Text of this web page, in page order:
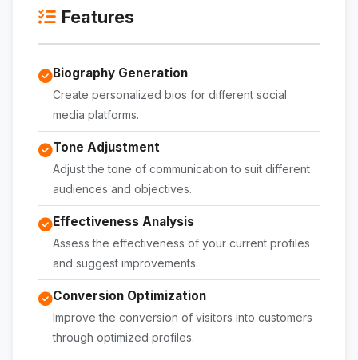
Features
Biography Generation
Create personalized bios for different social
media platforms.
Tone Adjustment
Adjust the tone of communication to suit different
audiences and objectives.
Effectiveness Analysis
Assess the effectiveness of your current profiles
and suggest improvements.
Conversion Optimization
Improve the conversion of visitors into customers
through optimized profiles.